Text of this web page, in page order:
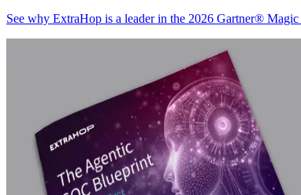
See why ExtraHop is a leader in the 2026 Gartner®